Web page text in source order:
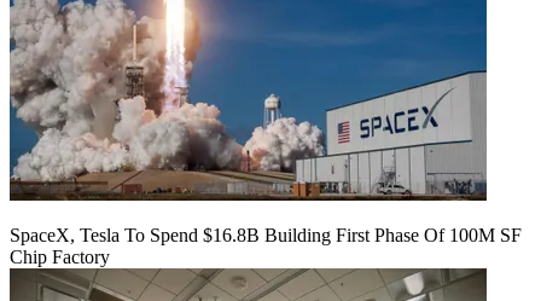
SpaceX, Tesla To Spend $16.8B Building First Phase Of 100M SF
Chip Factory